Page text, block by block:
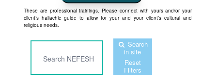
These are professional trainings. Please connect with yours and/or your
client’s hallachic guide to allow for your and your client’s cultural and
religious needs.
Search
in site
Reset
Filters